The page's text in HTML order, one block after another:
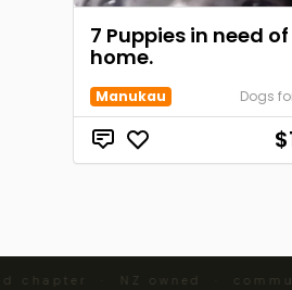
7 Puppies in need
home.
Manukau Dogs
· NZ owned ·